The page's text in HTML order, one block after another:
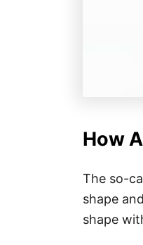
How
The so-
shape
shape